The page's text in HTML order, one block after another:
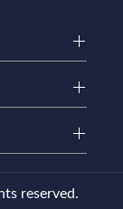
reserved.